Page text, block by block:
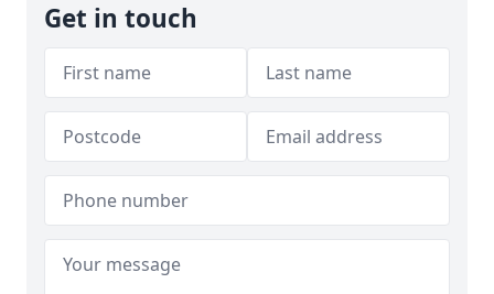
Get in touch